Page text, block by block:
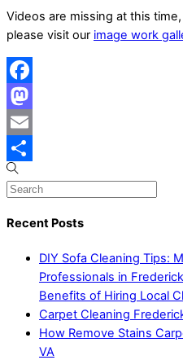
Videos are missing at this
please visit our image work
Facebook
Mastodon
Email
Share
Recent Posts
DIY Sofa Cleaning Tips:
Professionals in
Benefits of Hiring Local
Carpet Cleaning
How Remove Stains
VA